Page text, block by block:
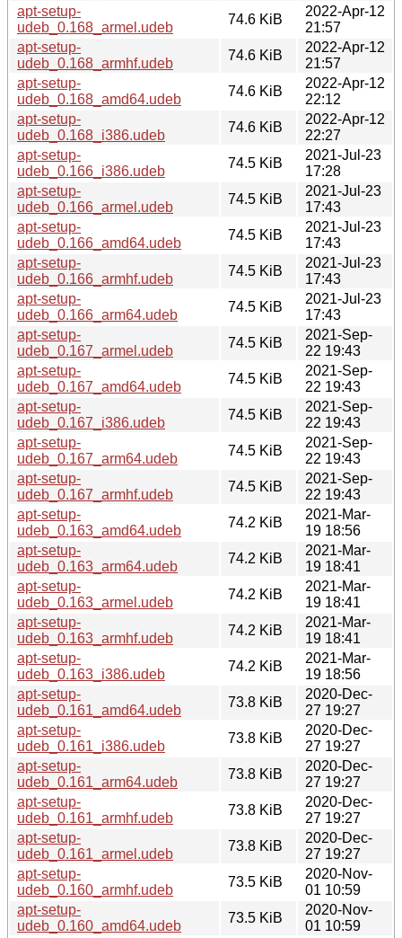
apt-setup-
udeb_0.168_armel.udeb
74.6 KiB
2022-Apr-12
21:57
apt-setup-
udeb_0.168_armhf.udeb
74.6 KiB
2022-Apr-12
21:57
apt-setup-
udeb_0.168_amd64.udeb
74.6 KiB
2022-Apr-12
22:12
apt-setup-
udeb_0.168_i386.udeb
74.6 KiB
2022-Apr-12
22:27
apt-setup-
udeb_0.166_i386.udeb
74.5 KiB
2021-Jul-23
17:28
apt-setup-
udeb_0.166_armel.udeb
74.5 KiB
2021-Jul-23
17:43
apt-setup-
udeb_0.166_amd64.udeb
74.5 KiB
2021-Jul-23
17:43
apt-setup-
udeb_0.166_armhf.udeb
74.5 KiB
2021-Jul-23
17:43
apt-setup-
udeb_0.166_arm64.udeb
74.5 KiB
2021-Jul-23
17:43
apt-setup-
udeb_0.167_armel.udeb
74.5 KiB
2021-Sep-
22 19:43
apt-setup-
udeb_0.167_amd64.udeb
74.5 KiB
2021-Sep-
22 19:43
apt-setup-
udeb_0.167_i386.udeb
74.5 KiB
2021-Sep-
22 19:43
apt-setup-
udeb_0.167_arm64.udeb
74.5 KiB
2021-Sep-
22 19:43
apt-setup-
udeb_0.167_armhf.udeb
74.5 KiB
2021-Sep-
22 19:43
apt-setup-
udeb_0.163_amd64.udeb
74.2 KiB
2021-Mar-
19 18:56
apt-setup-
udeb_0.163_arm64.udeb
74.2 KiB
2021-Mar-
19 18:41
apt-setup-
udeb_0.163_armel.udeb
74.2 KiB
2021-Mar-
19 18:41
apt-setup-
udeb_0.163_armhf.udeb
74.2 KiB
2021-Mar-
19 18:41
apt-setup-
udeb_0.163_i386.udeb
74.2 KiB
2021-Mar-
19 18:56
apt-setup-
udeb_0.161_amd64.udeb
73.8 KiB
2020-Dec-
27 19:27
apt-setup-
udeb_0.161_i386.udeb
73.8 KiB
2020-Dec-
27 19:27
apt-setup-
udeb_0.161_arm64.udeb
73.8 KiB
2020-Dec-
27 19:27
apt-setup-
udeb_0.161_armhf.udeb
73.8 KiB
2020-Dec-
27 19:27
apt-setup-
udeb_0.161_armel.udeb
73.8 KiB
2020-Dec-
27 19:27
apt-setup-
udeb_0.160_armhf.udeb
73.5 KiB
2020-Nov-
01 10:59
apt-setup-
udeb_0.160_amd64.udeb
73.5 KiB
2020-Nov-
01 10:59